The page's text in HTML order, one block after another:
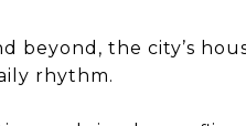
beyond, the city’s
rhythm.